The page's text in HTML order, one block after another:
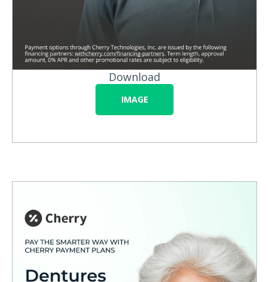
Download
IMAGE